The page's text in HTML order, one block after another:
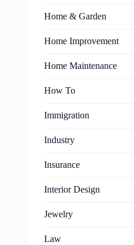
Home & Garden
Home Improvement
Home Maintenance
How To
Immigration
Industry
Insurance
Interior Design
Jewelry
Law